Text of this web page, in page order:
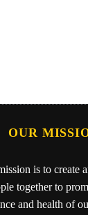
OUR
is to create
together to
and health of